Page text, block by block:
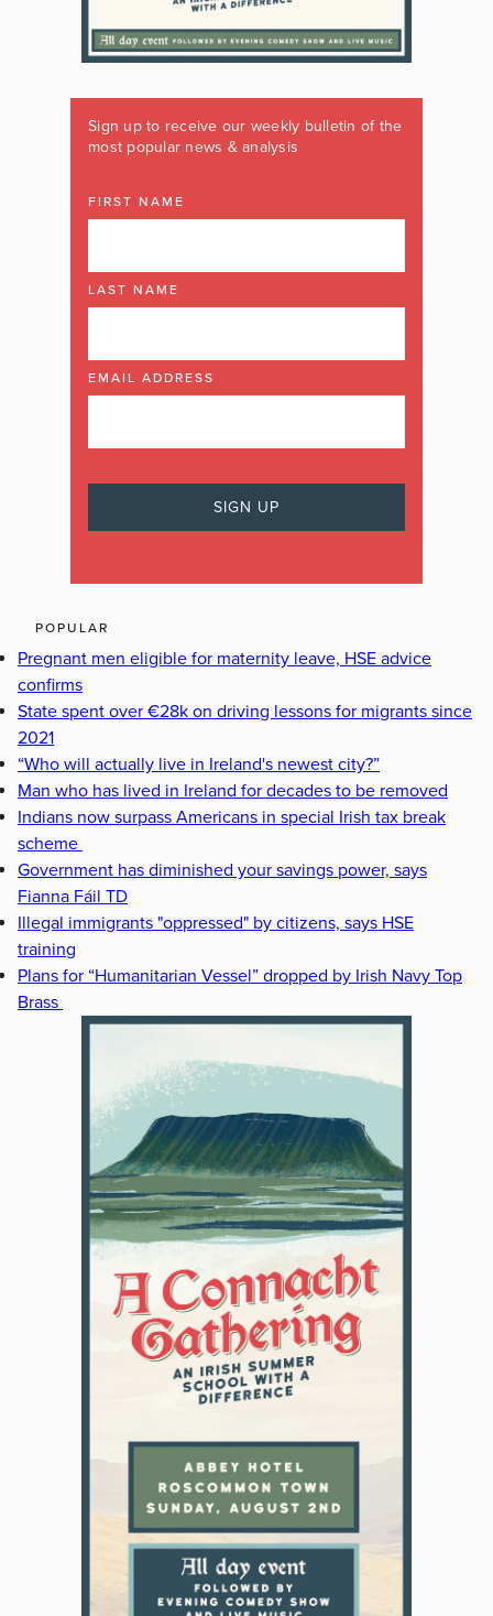
Sign up to receive our weekly bulletin of the
most popular news & analysis
FIRST NAME
LAST NAME
EMAIL ADDRESS
POPULAR
Pregnant men eligible for maternity leave, HSE advice
confirms
State spent over €28k on driving lessons for migrants since
2021
“Who will actually live in Ireland's newest city?”
Man who has lived in Ireland for decades to be removed
Indians now surpass Americans in special Irish tax break
scheme
Government has diminished your savings power, says
Fianna Fáil TD
Illegal immigrants "oppressed" by citizens, says HSE
training
Plans for “Humanitarian Vessel” dropped by Irish Navy Top
Brass